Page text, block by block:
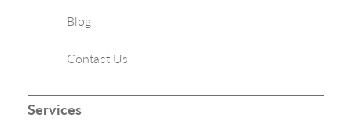
Blog
Contact Us
Services